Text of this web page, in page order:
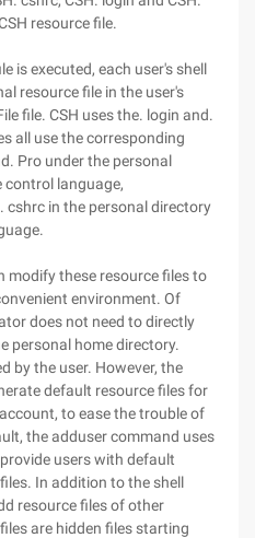
resource file.
is executed, each user's shell
resource file in the user's
file. CSH uses the. login and.
all use the corresponding
Pro under the personal
control language,
in the personal directory
modify these resource files to
environment. Of
does not need to directly
personal home directory.
by the user. However, the
default resource files for
to ease the trouble of
the adduser command uses
users with default
In addition to the shell
resource files of other
are hidden files starting